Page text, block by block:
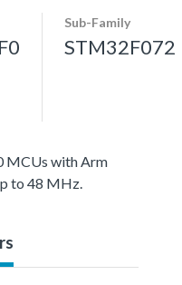
Sub-Family
STM32F072
MCUs with Arm
to 48 MHz.